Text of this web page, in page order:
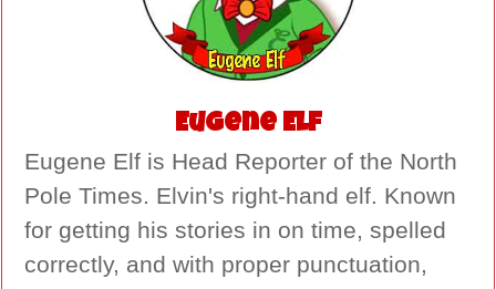
Eugene Elf
Eugene Elf is Head Reporter of the North
Pole Times. Elvin's right-hand elf. Known
for getting his stories in on time, spelled
correctly, and with proper punctuation,